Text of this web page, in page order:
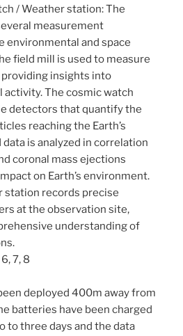
/ Weather station: The
measurement
environmental and space
field mill is used to measure
insights into
The cosmic watch
detectors that quantify the
reaching the Earth’s
is analyzed in correlation
coronal mass ejections
on Earth’s environment.
station records precise
at the observation site,
understanding of
7, 8
deployed 400m away from
batteries have been charged
to three days and the data